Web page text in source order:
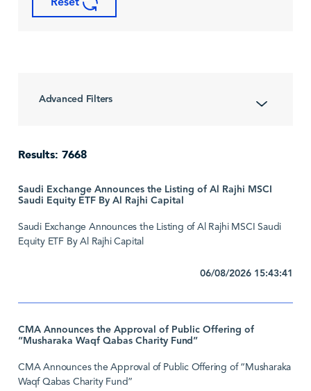
Advanced Filters
Results: 7668
Saudi Exchange Announces the Listing of Al Rajhi MSCI
Saudi Equity ETF By Al Rajhi Capital
Saudi Exchange Announces the Listing of Al Rajhi MSCI Saudi
Equity ETF By Al Rajhi Capital
06/08/2026 15:43:41
CMA Announces the Approval of Public Offering of
“Musharaka Waqf Qabas Charity Fund”
CMA Announces the Approval of Public Offering of “Musharaka
Waqf Qabas Charity Fund”